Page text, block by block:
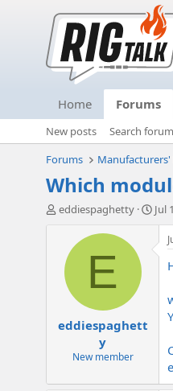
Home Forums
New posts
Search
Forums
Which
T
a
r
eddiespaghetty
S
r
Jul
E
eddiespaghett
y
New member